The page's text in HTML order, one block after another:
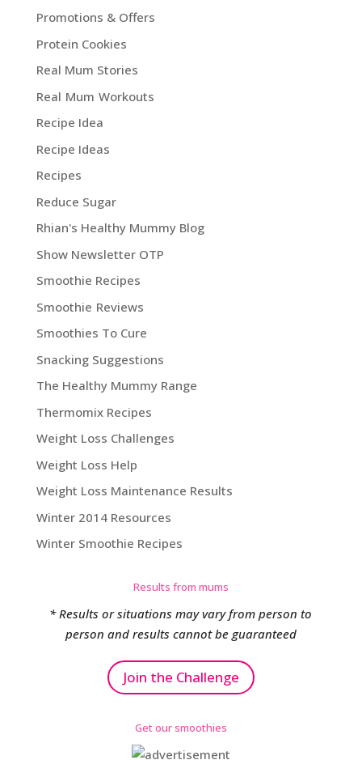
Promotions & Offers
Protein Cookies
Real Mum Stories
Real Mum Workouts
Recipe Idea
Recipe Ideas
Recipes
Reduce Sugar
Rhian's Healthy Mummy Blog
Show Newsletter OTP
Smoothie Recipes
Smoothie Reviews
Smoothies To Cure
Snacking Suggestions
The Healthy Mummy Range
Thermomix Recipes
Weight Loss Challenges
Weight Loss Help
Weight Loss Maintenance Results
Winter 2014 Resources
Winter Smoothie Recipes
Results from mums
* Results or situations may vary from person to
person and results cannot be guaranteed
Join the Challenge
Get our smoothies